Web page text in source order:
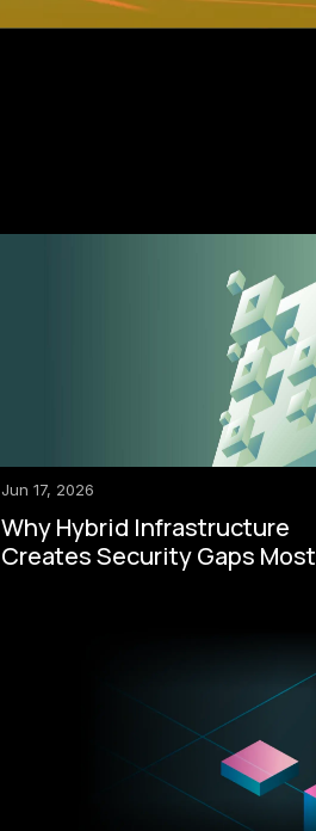
Jun 17, 2026
Why Hybrid Infrastructure
Creates Security Gaps Most